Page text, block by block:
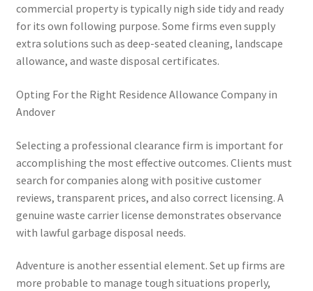
commercial property is typically nigh side tidy and ready
for its own following purpose. Some firms even supply
extra solutions such as deep-seated cleaning, landscape
allowance, and waste disposal certificates.
Opting For the Right Residence Allowance Company in
Andover
Selecting a professional clearance firm is important for
accomplishing the most effective outcomes. Clients must
search for companies along with positive customer
reviews, transparent prices, and also correct licensing. A
genuine waste carrier license demonstrates observance
with lawful garbage disposal needs.
Adventure is another essential element. Set up firms are
more probable to manage tough situations properly,